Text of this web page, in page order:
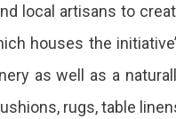
local artisans to
houses the
as well as a
rugs, table